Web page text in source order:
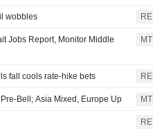
wobbles RE
Jobs Report, Monitor Middle
MT
fall cools rate-hike bets RE
Bell; Asia Mixed, Europe Up MT
RE